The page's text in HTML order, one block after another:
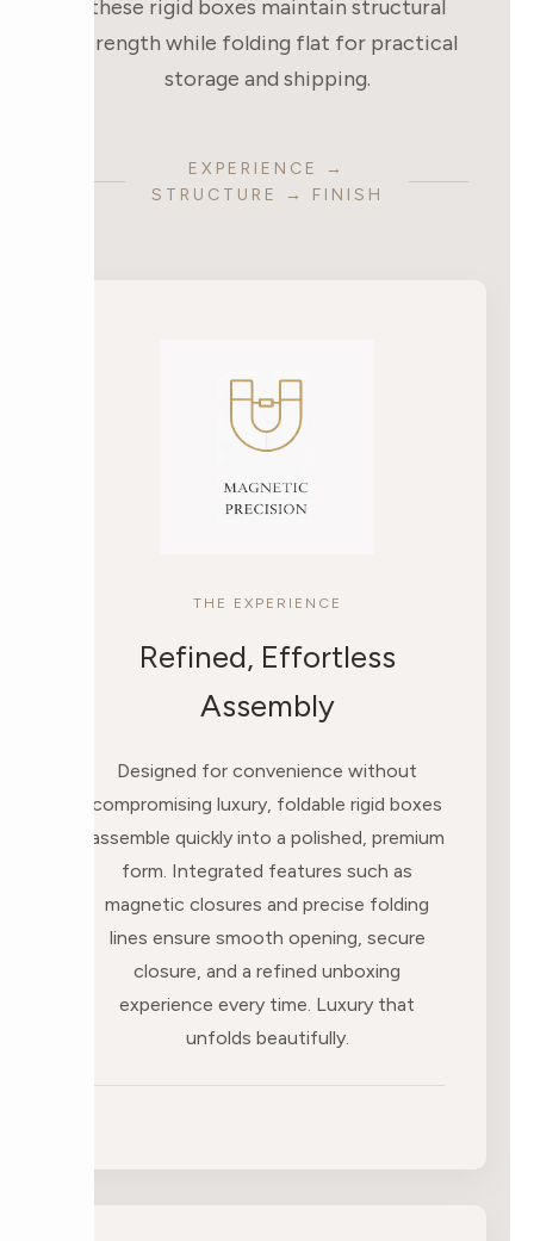
these rigid boxes maintain structural
strength while folding flat for practical
storage and shipping.
EXPERIENCE →
STRUCTURE → FINISH
THE EXPERIENCE
Refined, Effortless
Assembly
Designed for convenience without
compromising luxury, foldable rigid boxes
assemble quickly into a polished, premium
form. Integrated features such as
magnetic closures and precise folding
lines ensure smooth opening, secure
closure, and a refined unboxing
experience every time. Luxury that
unfolds beautifully.